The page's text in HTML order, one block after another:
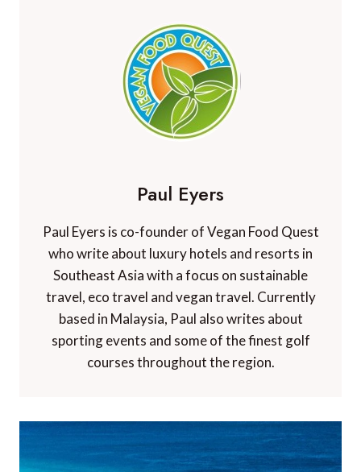
Paul Eyers
Paul Eyers is co-founder of Vegan Food Quest
who write about luxury hotels and resorts in
Southeast Asia with a focus on sustainable
travel, eco travel and vegan travel. Currently
based in Malaysia, Paul also writes about
sporting events and some of the finest golf
courses throughout the region.